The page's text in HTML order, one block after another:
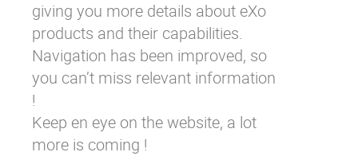
Architecture
Security
Open source
Enterprise Offers
giving you more details about eXo
products and their capabilities.
Navigation has been improved, so
you can’t miss relevant information
!
Keep en eye on the website, a lot
more is coming !